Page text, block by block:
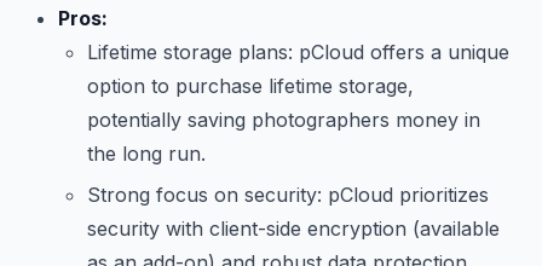
Pros:
Lifetime storage plans: pCloud offers a unique
option to purchase lifetime storage,
potentially saving photographers money in
the long run.
Strong focus on security: pCloud prioritizes
security with client-side encryption (available